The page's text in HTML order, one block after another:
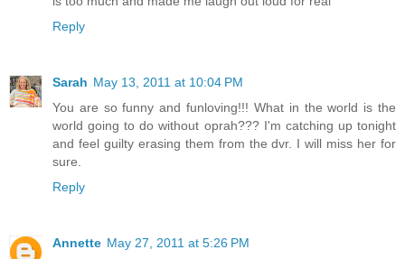
Reply
Sarah May 13, 2011 at 10:04 PM
You are so funny and funloving!!! What in the world is the
world going to do without oprah??? I'm catching up tonight
and feel guilty erasing them from the dvr. I will miss her for
sure.
Reply
Annette May 27, 2011 at 5:26 PM